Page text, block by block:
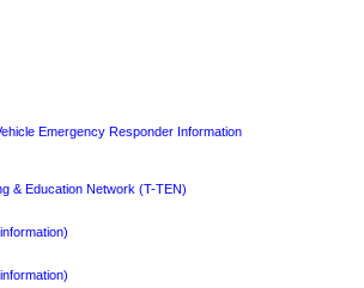
Emergency Responder Information
& Education Network (T-TEN)